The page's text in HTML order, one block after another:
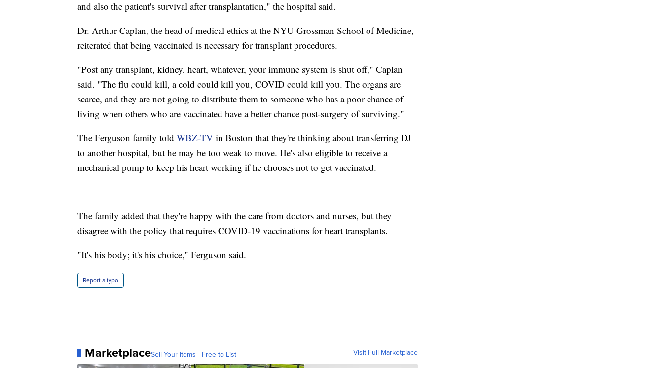
and also the patient's survival after transplantation," the hospital said.
Dr. Arthur Caplan, the head of medical ethics at the NYU Grossman School of Medicine,
reiterated that being vaccinated is necessary for transplant procedures.
"Post any transplant, kidney, heart, whatever, your immune system is shut off," Caplan
said. "The flu could kill, a cold could kill you, COVID could kill you. The organs are
scarce, and they are not going to distribute them to someone who has a poor chance of
living when others who are vaccinated have a better chance post-surgery of surviving."
The Ferguson family told WBZ-TV in Boston that they're thinking about transferring DJ
to another hospital, but he may be too weak to move. He's also eligible to receive a
mechanical pump to keep his heart working if he chooses not to get vaccinated.
The family added that they're happy with the care from doctors and nurses, but they
disagree with the policy that requires COVID-19 vaccinations for heart transplants.
"It's his body; it's his choice," Ferguson said.
Report a typo
MarketplaceSell Your Items - Free to List Visit Full Marketplace